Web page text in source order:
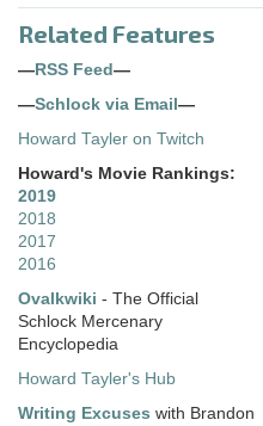
Related Features
— RSS Feed —
—Schlock via Email —
Howard Tayler on Twitch
Howard's Movie Rankings:
2019
2018
2017
2016
Ovalkwiki - The Official
Schlock Mercenary
Encyclopedia
Howard Tayler's Hub
Writing Excuses with Brandon